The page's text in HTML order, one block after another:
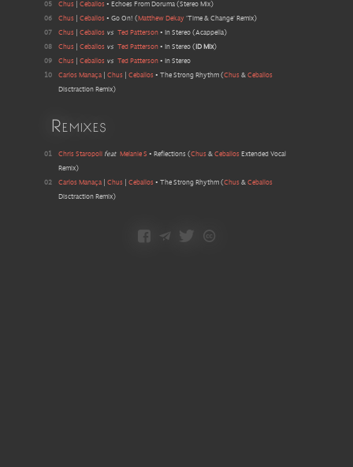
05
Chus Ceballos • Echoes From Doruma (Stereo Mix)
06
Chus Ceballos • Go On! ( Matthew Dekay 'Time & Change' Remix)
07
Chus Ceballos vs Ted Patterson• In Stereo(Acappella)
08
Chus Ceballos vs Ted Patterson• In Stereo( ID Mix)
09
Chus Ceballos vs Ted Patterson• In Stereo
10
Carlos Manaça Chus Ceballos • The Strong Rhythm (Chus & Ceballos
Disctraction Remix)
Remixes
01 Chris Staropoli feat Melanie S • Reflections(Chus& CeballosExtended Vocal
Remix)
02
Carlos Manaça Chus Ceballos • The Strong Rhythm (Chus & Ceballos
Disctraction Remix)